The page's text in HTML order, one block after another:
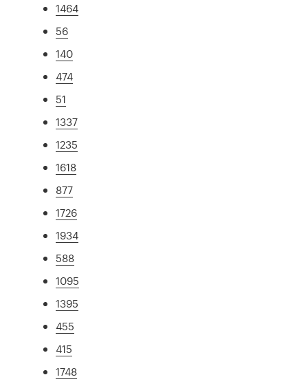
1464
56
140
474
51
1337
1235
1618
877
1726
1934
588
1095
1395
455
415
1748